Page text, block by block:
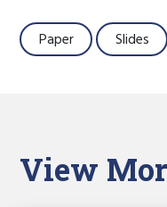
Paper Slides
View